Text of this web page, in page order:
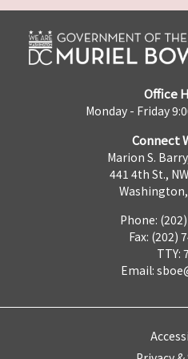
Office
Monday - Friday
Connect
Marion S.
441 4th St.,
Washington,
Phone:
Fax: (202)
TTY:
Email: